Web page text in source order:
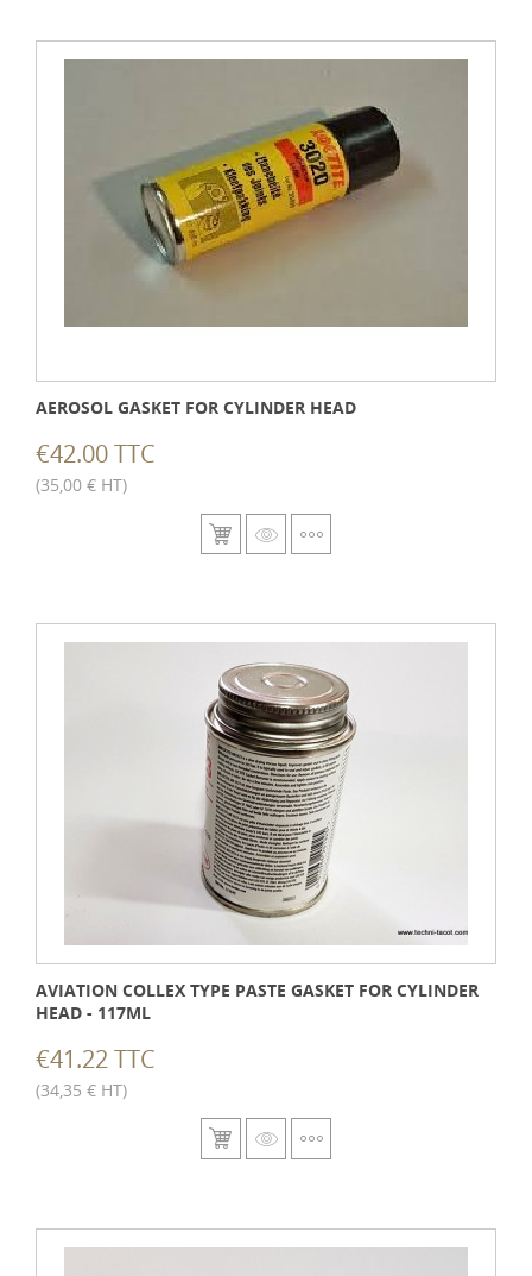
AEROSOL GASKET FOR CYLINDER HEAD
€42.00 TTC
(35,00 € HT)
AVIATION COLLEX TYPE PASTE GASKET FOR CYLINDER
HEAD - 117ML
€41.22 TTC
(34,35 € HT)